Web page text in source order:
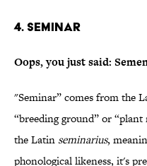
4. Seminar
Oops, you just said:
"Seminar” comes from the
“breeding ground” or
the Latin seminarius,
phonological likeness, it's